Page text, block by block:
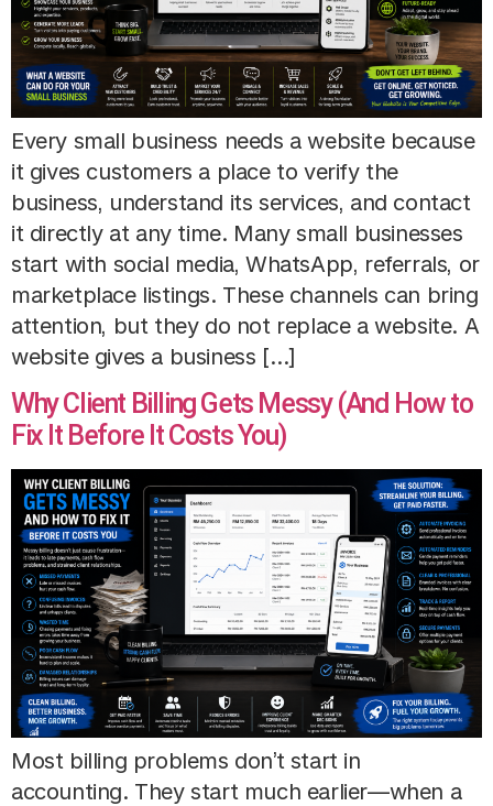
Every small business needs a website because
it gives customers a place to verify the
business, understand its services, and contact
it directly at any time. Many small businesses
start with social media, WhatsApp, referrals, or
marketplace listings. These channels can bring
attention, but they do not replace a website. A
website gives a business […]
Why Client Billing Gets Messy (And How to
Fix It Before It Costs You)
Most billing problems don’t start in
accounting. They start much earlier—when a